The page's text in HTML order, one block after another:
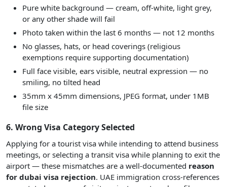
Pure white background — cream, off-white, light grey,
or any other shade will fail
Photo taken within the last 6 months — not 12 months
No glasses, hats, or head coverings (religious
exemptions require supporting documentation)
Full face visible, ears visible, neutral expression — no
smiling, no tilted head
35mm x 45mm dimensions, JPEG format, under 1MB
file size
6. Wrong Visa Category Selected
Applying for a tourist visa while intending to attend business
meetings, or selecting a transit visa while planning to exit the
airport — these mismatches are a well-documented reason
for dubai visa rejection. UAE immigration cross-references